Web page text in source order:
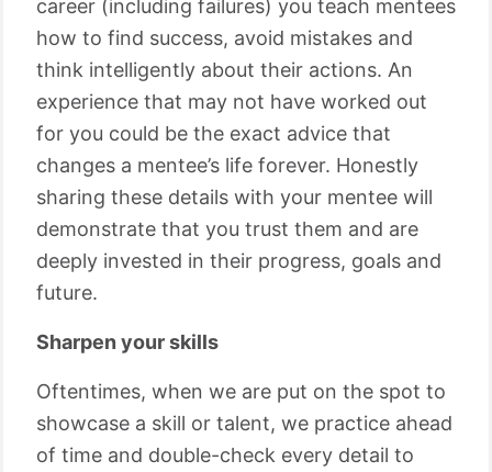
career (including failures) you teach mentees
how to find success, avoid mistakes and
think intelligently about their actions. An
experience that may not have worked out
for you could be the exact advice that
changes a mentee’s life forever. Honestly
sharing these details with your mentee will
demonstrate that you trust them and are
deeply invested in their progress, goals and
future.
Sharpen your skills
Oftentimes, when we are put on the spot to
showcase a skill or talent, we practice ahead
of time and double-check every detail to